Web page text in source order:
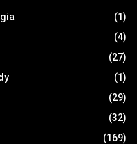
(1)
(4)
(27)
(1)
(29)
(32)
(169)